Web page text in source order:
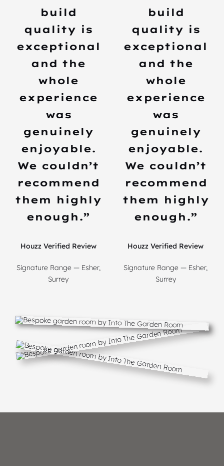
build
quality is
exceptional
and the
whole
experience
was
genuinely
enjoyable.
We couldn’t
recommend
them highly
enough.”
Houzz Verified Review
Signature Range — Esher,
Surrey
build
quality is
exceptional
and the
whole
experience
was
genuinely
enjoyable.
We couldn’t
recommend
them highly
enough.”
Houzz Verified Review
Signature Range — Esher,
Surrey